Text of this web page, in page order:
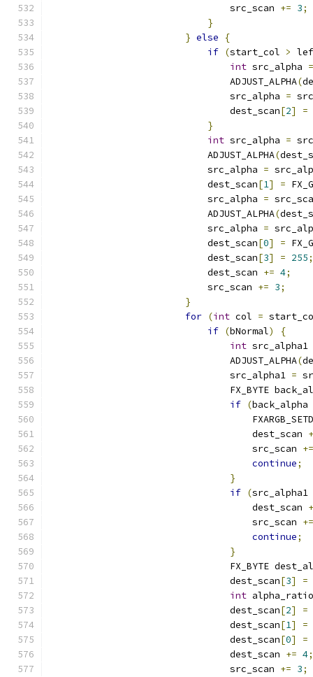
                                src_scan
+= 3;
}
} else
{
if (start_col >
int src_alpha =
                                ADJUST_ALPHA
(
                                src_alpha
=
                                dest_scan
[2] =
}
int src_alpha =
                            ADJUST_ALPHA
(
                            src_alpha
=
                            dest_scan
[1] =
                            src_alpha
=
                            ADJUST_ALPHA
(
                            src_alpha
=
                            dest_scan
[0] =
                            dest_scan
[3] = 255;
                            dest_scan
+= 4;
                            src_scan
+= 3;
}
for (int col =
if (bNormal)
{
int src_alpha1
                                ADJUST_ALPHA
(
                                src_alpha1
=
FX_BYTE
if (back_alpha
                                    dest_scan
                                    src_scan
+=
continue;
}
if (src_alpha1
                                    dest_scan
                                    src_scan
+=
continue;
}
FX_BYTE
                                dest_scan
[3] =
int
                                dest_scan
[2] =
                                dest_scan
[1] =
                                dest_scan
[0] =
                                dest_scan
+= 4;
                                src_scan
+= 3;